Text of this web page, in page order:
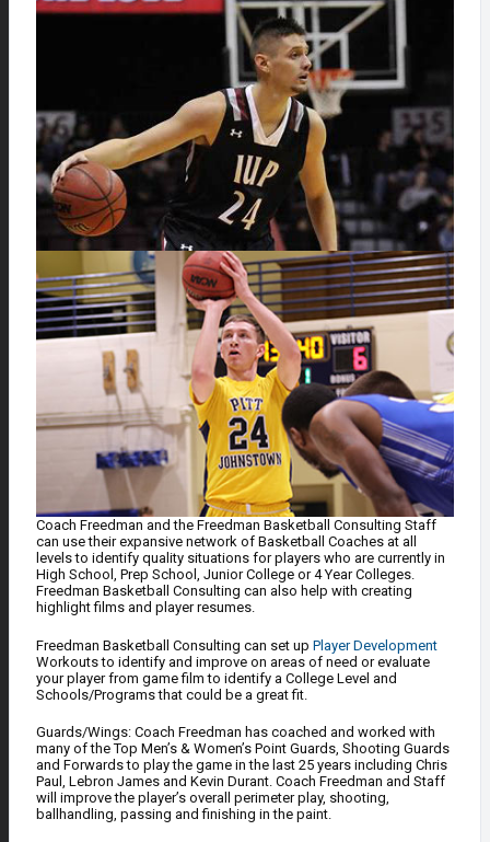
Coach Freedman and the Freedman Basketball Consulting Staff
can use their expansive network of Basketball Coaches at all
levels to identify quality situations for players who are currently in
High School, Prep School, Junior College or 4 Year Colleges.
Freedman Basketball Consulting can also help with creating
highlight films and player resumes.
Freedman Basketball Consulting can set up Player Development
Workouts to identify and improve on areas of need or evaluate
your player from game film to identify a College Level and
Schools/Programs that could be a great fit.
Guards/Wings: Coach Freedman has coached and worked with
many of the Top Men’s & Women’s Point Guards, Shooting Guards
and Forwards to play the game in the last 25 years including Chris
Paul, Lebron James and Kevin Durant. Coach Freedman and Staff
will improve the player’s overall perimeter play, shooting,
ballhandling, passing and finishing in the paint.